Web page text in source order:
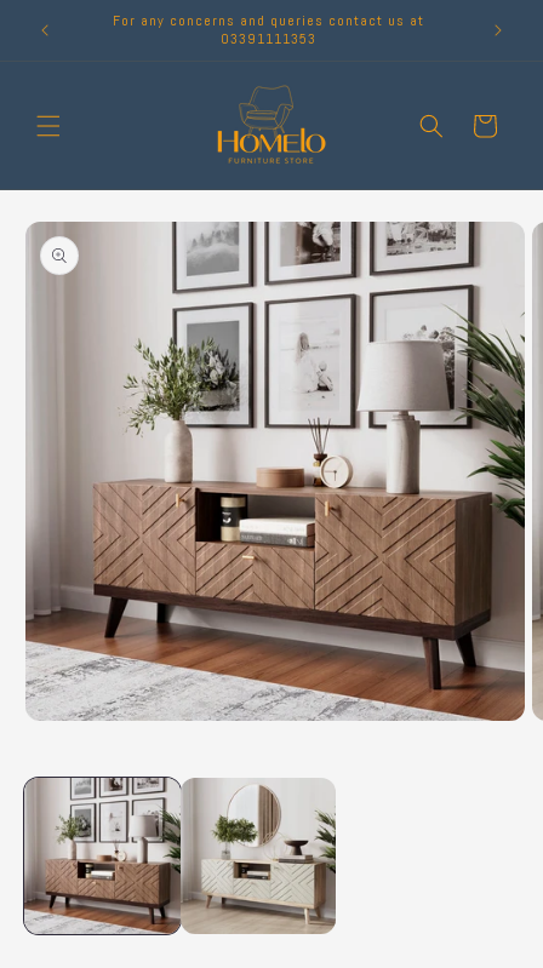
content
For any concerns and queries contact us at
03391111353
Cart
Skip to
product
information
in